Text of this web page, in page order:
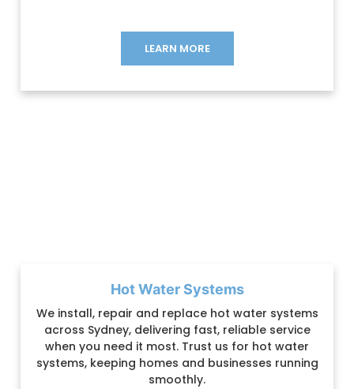
LEARN MORE
Hot Water Systems
We install, repair and replace hot water systems
across Sydney, delivering fast, reliable service
when you need it most. Trust us for hot water
systems, keeping homes and businesses running
smoothly.